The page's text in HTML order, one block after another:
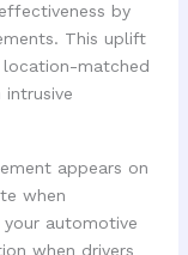
by
This uplift
location-matched
appears on
when
automotive
when drivers